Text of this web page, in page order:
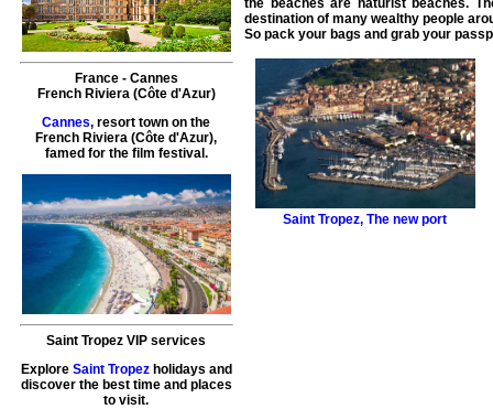
France- Cannes
French Riviera (Côte d'Azur)
Cannes, resort town on the
French Riviera (Côte d'Azur),
famed for the film festival.
Saint Tropez VIP services
Explore Saint Tropezholidays and
discover the best time and places
to visit.
the beaches are naturist beaches.
destination of many wealthy people
So pack your bags and grab your
Saint Tropez,The new port